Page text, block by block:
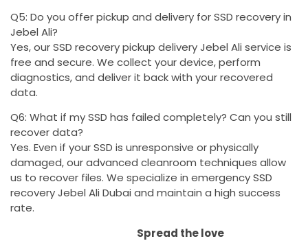
Q5: Do you offer pickup and delivery for SSD recovery in
Jebel Ali?
Yes, our SSD recovery pickup delivery Jebel Ali service is
free and secure. We collect your device, perform
diagnostics, and deliver it back with your recovered
data.
Q6: What if my SSD has failed completely? Can you still
recover data?
Yes. Even if your SSD is unresponsive or physically
damaged, our advanced cleanroom techniques allow
us to recover files. We specialize in emergency SSD
recovery Jebel Ali Dubai and maintain a high success
rate.
Spread the love